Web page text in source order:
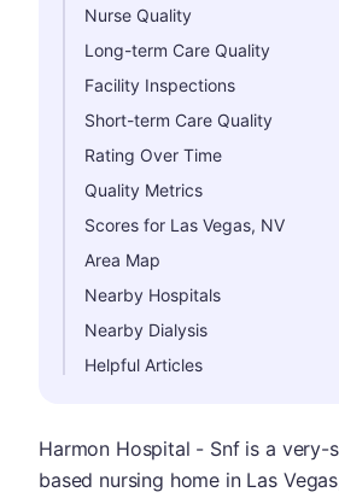
Nurse Quality
Long-term Care Quality
Facility Inspections
Short-term Care Quality
Rating Over Time
Quality Metrics
Scores for Las Vegas, NV
Area Map
Nearby Hospitals
Nearby Dialysis
Helpful Articles
Harmon Hospital - Snf is a very-
based nursing home in Las